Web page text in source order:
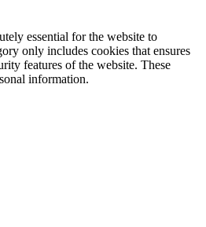
essential for the website to
only includes cookies that ensures
features of the website. These
information.